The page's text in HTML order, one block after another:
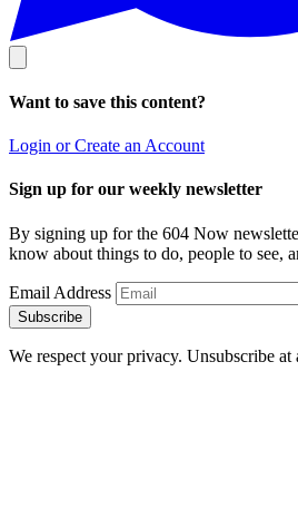
Want to save this content?
Login or Create an Account
Sign up for our weekly newsletter
By signing up for the 604 Now
know about things to do, people to see,
Email Address
Subscribe
We respect your privacy. Unsubscribe at